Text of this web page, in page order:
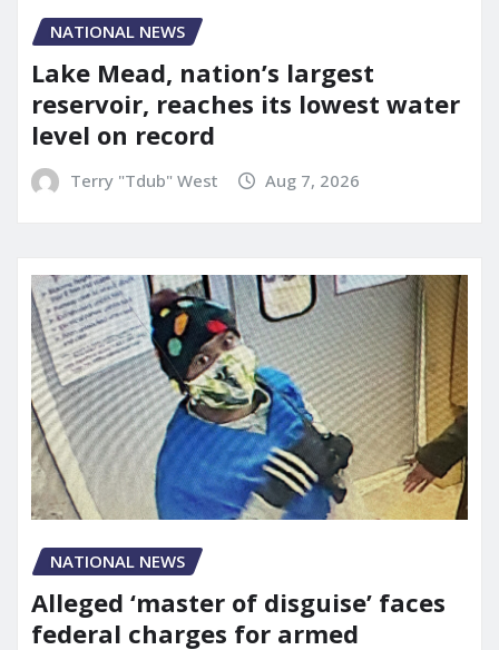
NATIONAL NEWS
Lake Mead, nation’s largest
reservoir, reaches its lowest water
level on record
Terry "Tdub" West Aug 7, 2026
NATIONAL NEWS
Alleged ‘master of disguise’ faces
federal charges for armed